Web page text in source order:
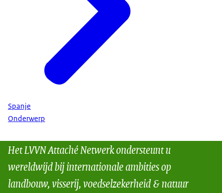
Spanje
Onderwerp
Het LVVN Attaché Netwerk ondersteunt u
wereldwijd bij internationale ambities op
landbouw, visserij, voedselzekerheid & natuur